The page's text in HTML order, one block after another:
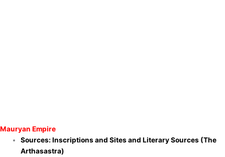
Mauryan Empire
Sources: Inscriptions and Sites andLiterary Sources (The
Arthasastra)